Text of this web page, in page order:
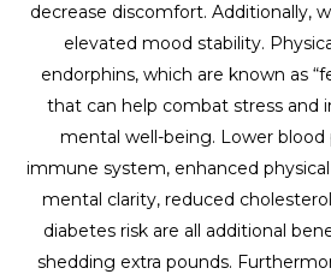
decrease discomfort. Additionally,
elevated mood stability.
endorphins, which are known as
that can help combat stress and
mental well-being. Lower blood
immune system, enhanced
mental clarity, reduced
diabetes risk are all additional
shedding extra pounds.